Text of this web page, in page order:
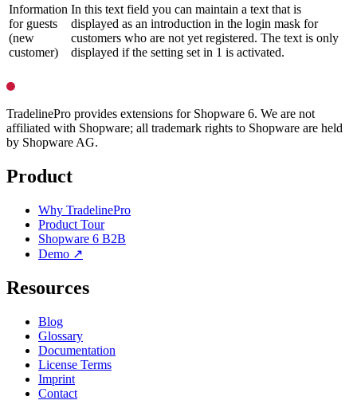
Information
for guests
(new
customer)
In this text field you can maintain a text that is
displayed as an introduction in the login mask for
customers who are not yet registered. The text is only
displayed if the setting set in 1 is activated.
TradelinePro provides extensions for Shopware 6. We are not
affiliated with Shopware; all trademark rights to Shopware are held
by Shopware AG.
Product
Why TradelinePro
Product Tour
Shopware 6 B2B
Demo ↗
Resources
Blog
Glossary
Documentation
License Terms
Imprint
Contact